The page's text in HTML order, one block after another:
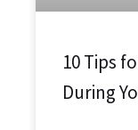
10 Tips
During